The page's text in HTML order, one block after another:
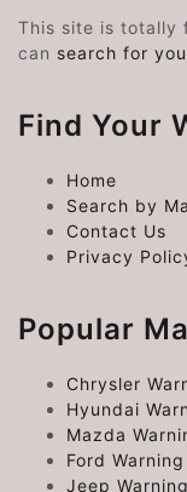
This site is totally
can search for
Find Your
Home
Search by
Contact Us
Privacy
Popular
Chrysler
Hyundai
Mazda
Ford
Jeep